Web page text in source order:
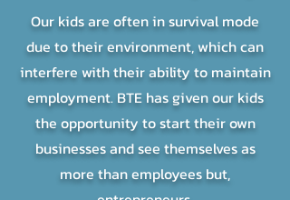
Our kids are often in survival mode
due to their environment, which can
interfere with their ability to maintain
employment. BTE has given our kids
the opportunity to start their own
businesses and see themselves as
more than employees but,